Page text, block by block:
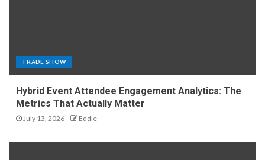
TRADE SHOW
Hybrid Event Attendee Engagement Analytics: The
Metrics That Actually Matter
July 13, 2026 Eddie